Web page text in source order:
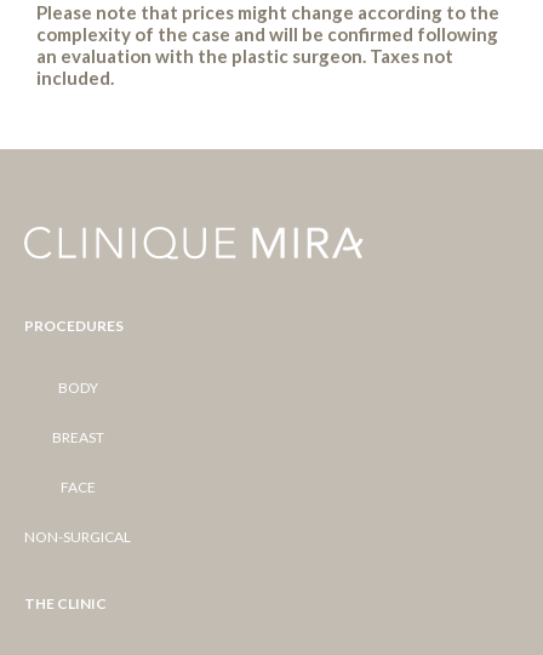
Please note that prices might change according to the
complexity of the case and will be confirmed following
an evaluation with the plastic surgeon. Taxes not
included.
PROCEDURES
BODY
BREAST
FACE
NON-SURGICAL
THE CLINIC